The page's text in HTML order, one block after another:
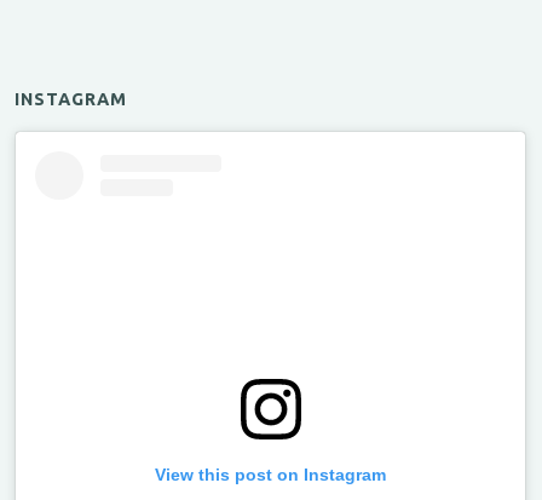
INSTAGRAM
View this post on Instagram